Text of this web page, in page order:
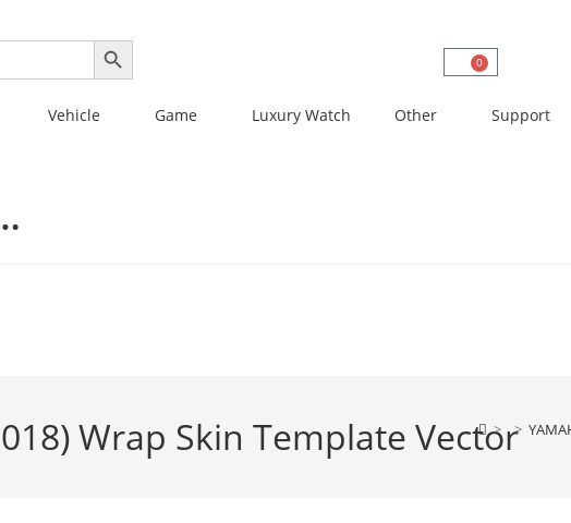
SEARCH BUTTON
0
Vehicle Game Luxury Watch Other Support
Wrap Skin Template Vector
> >